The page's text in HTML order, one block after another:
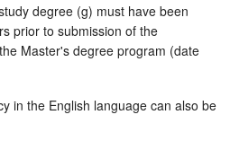
degree (g) must have been
prior to submission of the
Master's degree program (date
in the English language can also be